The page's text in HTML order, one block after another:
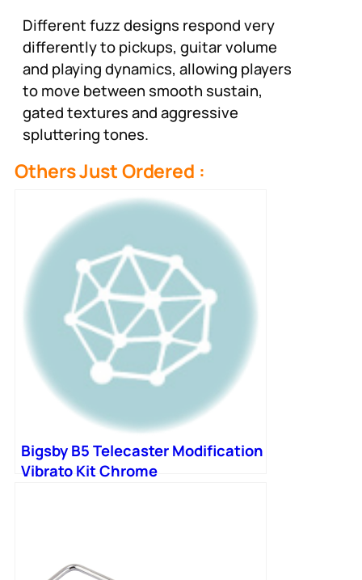
Different fuzz designs respond very
differently to pickups, guitar volume
and playing dynamics, allowing players
to move between smooth sustain,
gated textures and aggressive
spluttering tones.
Others Just Ordered :
Bigsby B5 Telecaster Modification
Vibrato Kit Chrome